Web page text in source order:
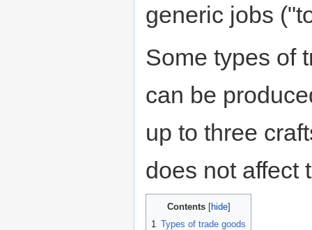
generic jobs
Some types of
can be
up to three
does not affect
Contents
1 Types of trade goods